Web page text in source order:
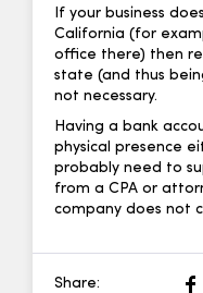
If your business
California (for
office there) then
state (and thus
not necessary.
Having a bank
physical presence
probably need to
from a CPA or
company does not
Share: